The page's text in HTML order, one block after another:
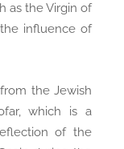
as the Virgin of
influence of
the Jewish
which is a
of the